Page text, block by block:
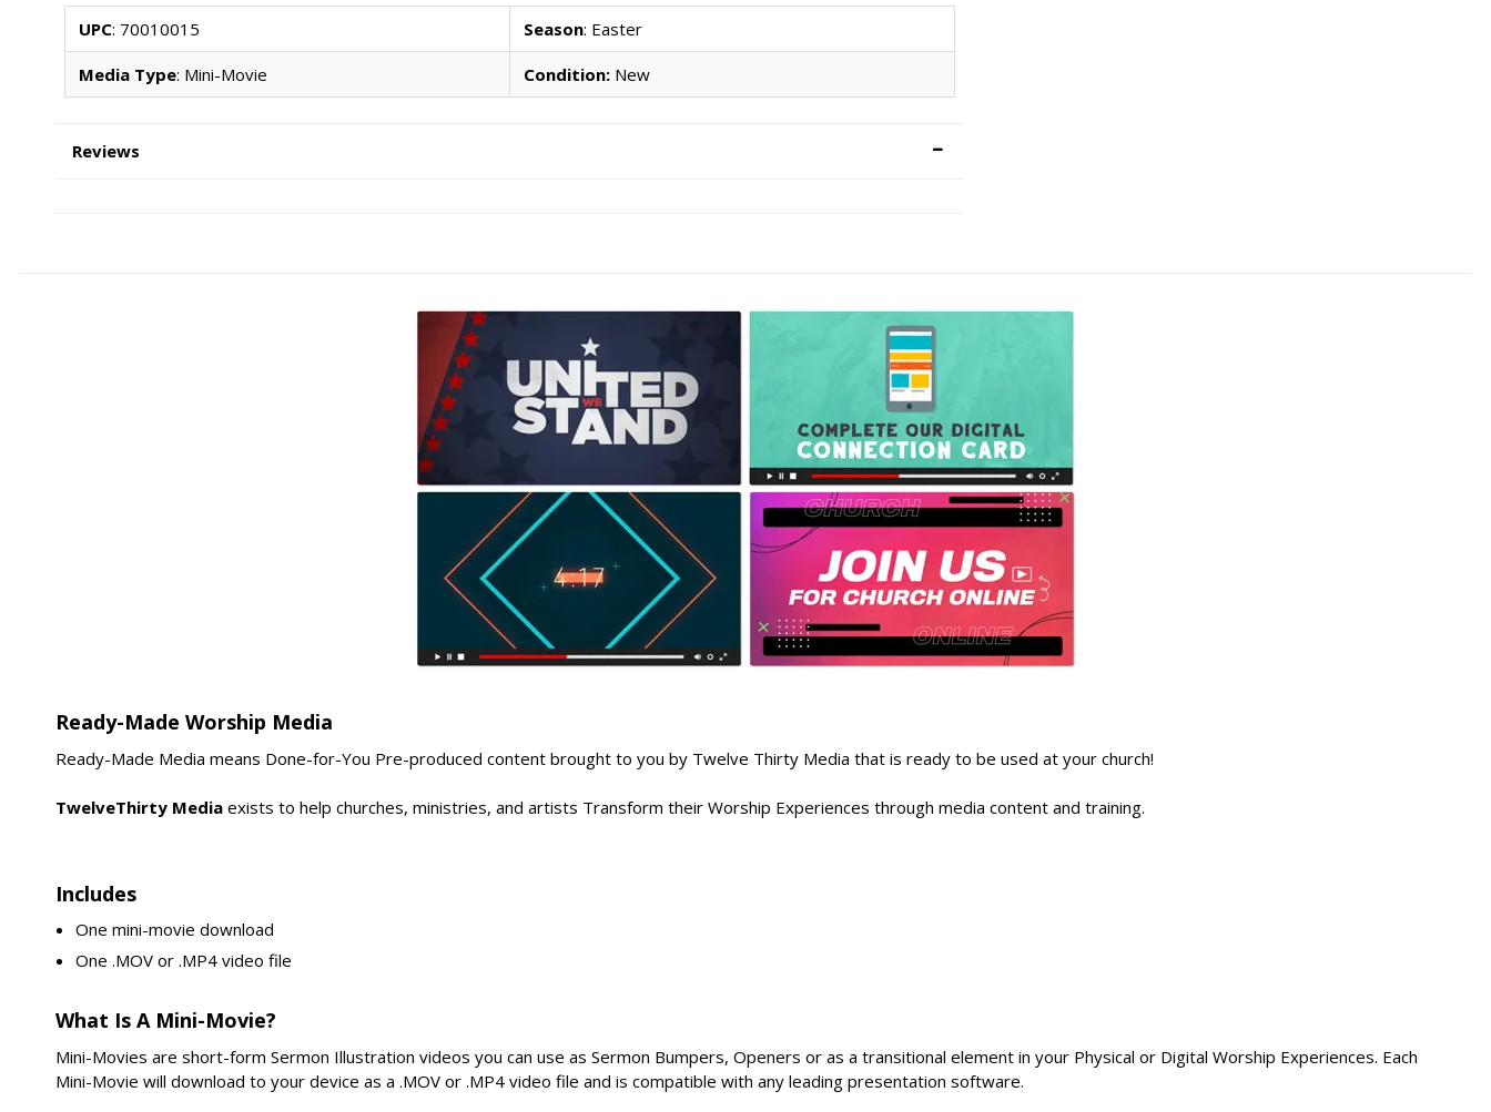
UPC: 70010015 Season: Easter
Media Type: Mini-Movie Condition:New
Reviews
Ready-Made Worship Media
Ready-Made Media means Done-for-You Pre-produced content brought to you by Twelve Thirty Media that is ready to be used at your church!
TwelveThirty Mediaexists to help churches, ministries, and artists Transform their Worship Experiences through media content and training.
Includes
One mini-movie download
One .MOV or .MP4 video file
What Is A Mini-Movie?
Mini-Movies are short-form Sermon Illustration videos you can use as Sermon Bumpers, Openers or as a transitional element in your Physical or Digital Worship Experiences. Each
Mini-Movie will download to your device as a .MOV or .MP4 video file and is compatible with any leading presentation software.